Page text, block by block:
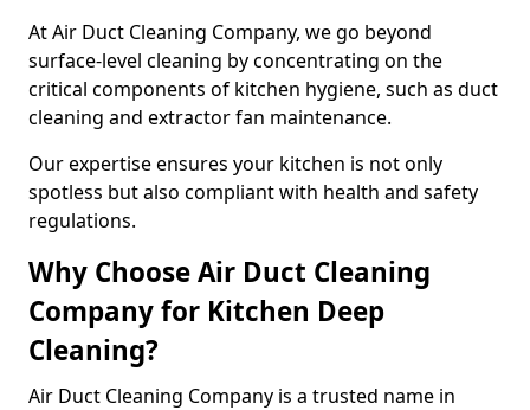
At Air Duct Cleaning Company, we go beyond
surface-level cleaning by concentrating on the
critical components of kitchen hygiene, such as duct
cleaning and extractor fan maintenance.
Our expertise ensures your kitchen is not only
spotless but also compliant with health and safety
regulations.
Why Choose Air Duct Cleaning
Company for Kitchen Deep
Cleaning?
Air Duct Cleaning Company is a trusted name in